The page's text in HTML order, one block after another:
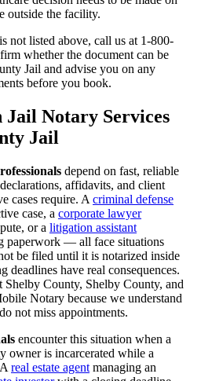
outside the facility.
not listed above, call us at 1-800-
whether the document can be
Jail and advise you on any
before you book.
Jail Notary Services
Jail
depend on fast, reliable
affidavits, and client
cases require. A criminal defense
case, a corporate lawyer
or a litigation assistant
paperwork — all face situations
be filed until it is notarized inside
deadlines have real consequences.
County, Shelby County, and
Notary because we understand
not miss appointments.
encounter this situation when a
owner is incarcerated while a
real estate agent managing an